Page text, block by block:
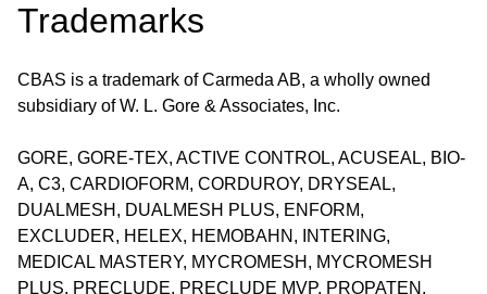
Trademarks
CBAS is a trademark of Carmeda AB, a wholly owned
subsidiary of W. L. Gore & Associates, Inc.
GORE, GORE-TEX, ACTIVE CONTROL, ACUSEAL, BIO-
A, C3, CARDIOFORM, CORDUROY, DRYSEAL,
DUALMESH, DUALMESH PLUS, ENFORM,
EXCLUDER, HELEX, HEMOBAHN, INTERING,
MEDICAL MASTERY, MYCROMESH, MYCROMESH
PLUS, PRECLUDE, PRECLUDE MVP, PROPATEN,